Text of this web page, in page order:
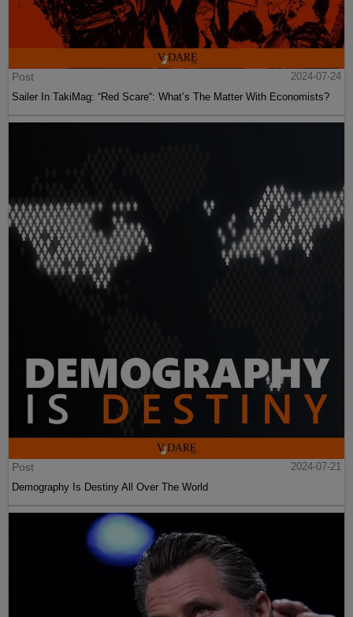
Post
2024-07-24
Sailer In TakiMag: “Red Scare“: What’s The Matter With Economists?
Post
2024-07-21
Demography Is Destiny All Over The World